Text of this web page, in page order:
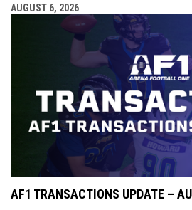
AUGUST 6, 2026
AF1 TRANSACTIONS UPDATE –